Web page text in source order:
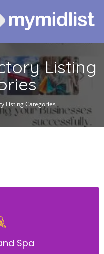
Listing
Listing Categories
Spa